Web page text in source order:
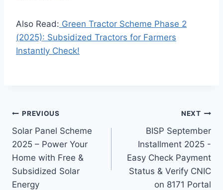
Also Read: Green Tractor Scheme Phase 2
(2025): Subsidized Tractors for Farmers
Instantly Check!
Post
navigation
PREVIOUS
Solar Panel Scheme
2025 – Power Your
Home with Free &
Subsidized Solar
Energy
NEXT
BISP September
Installment 2025 -
Easy Check Payment
Status & Verify CNIC
on 8171 Portal